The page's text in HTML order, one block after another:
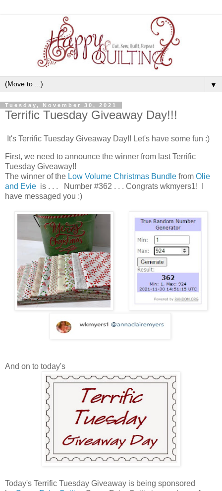
▼
Tuesday, November 30, 2021
Terrific Tuesday Giveaway Day!!!
It's Terrific Tuesday Giveaway Day!! Let's have some fun :)
First, we need to announce the winner from last Terrific
Tuesday Giveaway!!
The winner of the Low Volume Christmas Bundle from Olie
and Evie is . . . Number #362 . . . Congrats wkmyers1! I
have messaged you :)
And on to today's
Today's Terrific Tuesday Giveaway is being sponsored